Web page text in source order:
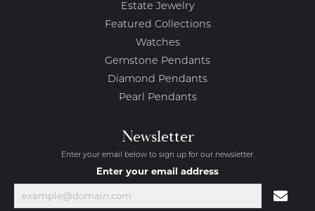
Estate Jewelry
Featured Collections
Watches
Gemstone Pendants
Diamond Pendants
Pearl Pendants
Newsletter
Enter your email below to sign up for our newsletter.
Enter your email address